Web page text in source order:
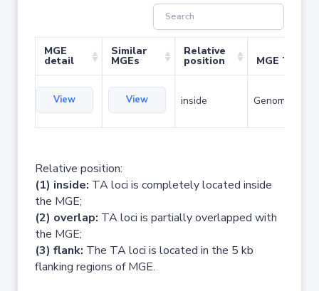
MGE
detail
Similar
MGEs
Relative
position MGE Type
View View inside Genomic
Relative position:
(1) inside: TA loci is completely located inside
the MGE;
(2) overlap: TA loci is partially overlapped with
the MGE;
(3) flank: The TA loci is located in the 5 kb
flanking regions of MGE.